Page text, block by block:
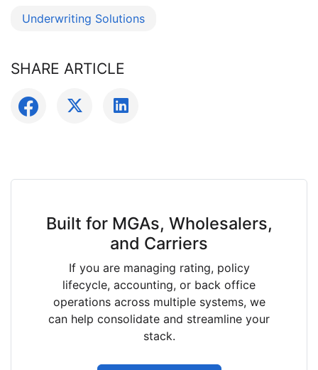
Underwriting Solutions
SHARE ARTICLE
Built for MGAs, Wholesalers,
and Carriers
If you are managing rating, policy
lifecycle, accounting, or back office
operations across multiple systems, we
can help consolidate and streamline your
stack.